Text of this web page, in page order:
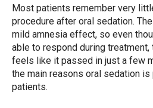
Most patients remember very
procedure after oral sedation.
mild amnesia effect, so even
able to respond during
feels like it passed in just a few
the main reasons oral sedation
patients.